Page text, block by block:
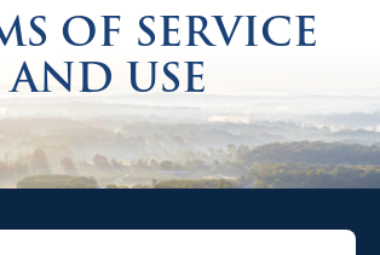
OF SERVICE
AND USE